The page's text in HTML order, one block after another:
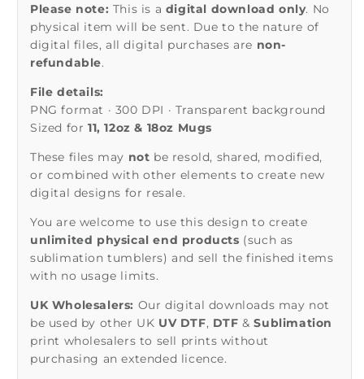
Please note: This is a digital download only. No
physical item will be sent. Due to the nature of
digital files, all digital purchases are non-
refundable.
File details:
PNG format · 300 DPI · Transparent background
Sized for 11, 12oz & 18oz Mugs
These files may not be resold, shared, modified,
or combined with other elements to create new
digital designs for resale.
You are welcome to use this design to create
unlimited physical end products (such as
sublimation tumblers) and sell the finished items
with no usage limits.
UK Wholesalers: Our digital downloads may not
be used by other UK UV DTF, DTF &Sublimation
print wholesalers to sell prints without
purchasing an extended licence.